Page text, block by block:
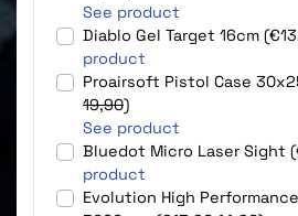
See product
Diablo Gel Target 16cm
product
Proairsoft Pistol Case
19,90)
See product
Bluedot Micro Laser Sight
product
Evolution High